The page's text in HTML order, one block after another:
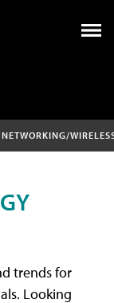
NETWORKING/
trends for
Looking